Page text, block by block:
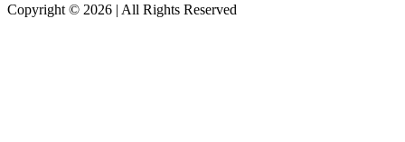
Copyright © 2026 | All Rights Reserved